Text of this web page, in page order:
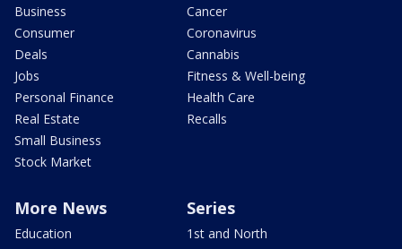
Business
Consumer
Deals
Jobs
Personal Finance
Real Estate
Small Business
Stock Market
Cancer
Coronavirus
Cannabis
Fitness & Well-being
Health Care
Recalls
More News
Education
Series
1st and North